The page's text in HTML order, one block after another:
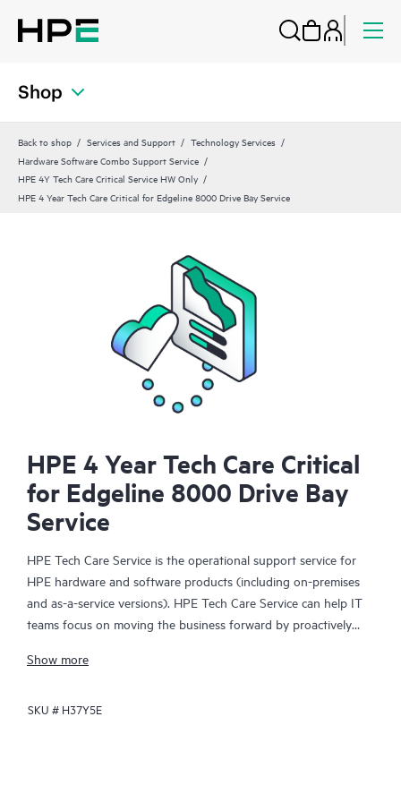
Shop
Back to shop Services and Support
Technology Services
Hardware Software Combo Support Service
HPE 4Y Tech Care Critical Service HW Only
HPE 4 Year Tech Care Critical for Edgeline 8000 Drive Bay Service
HPE 4 Year Tech Care Critical
for Edgeline 8000 Drive Bay
Service
HPE Tech Care Service is the operational support service for
HPE hardware and software products (including on-premises
and as-a-service versions). HPE Tech Care Service can help IT
teams focus on moving the business forward by proactively
focusing on reactive issues.
HPE Tech Care Service enables direct access to product-specific
Show more
SKU # H37Y5E